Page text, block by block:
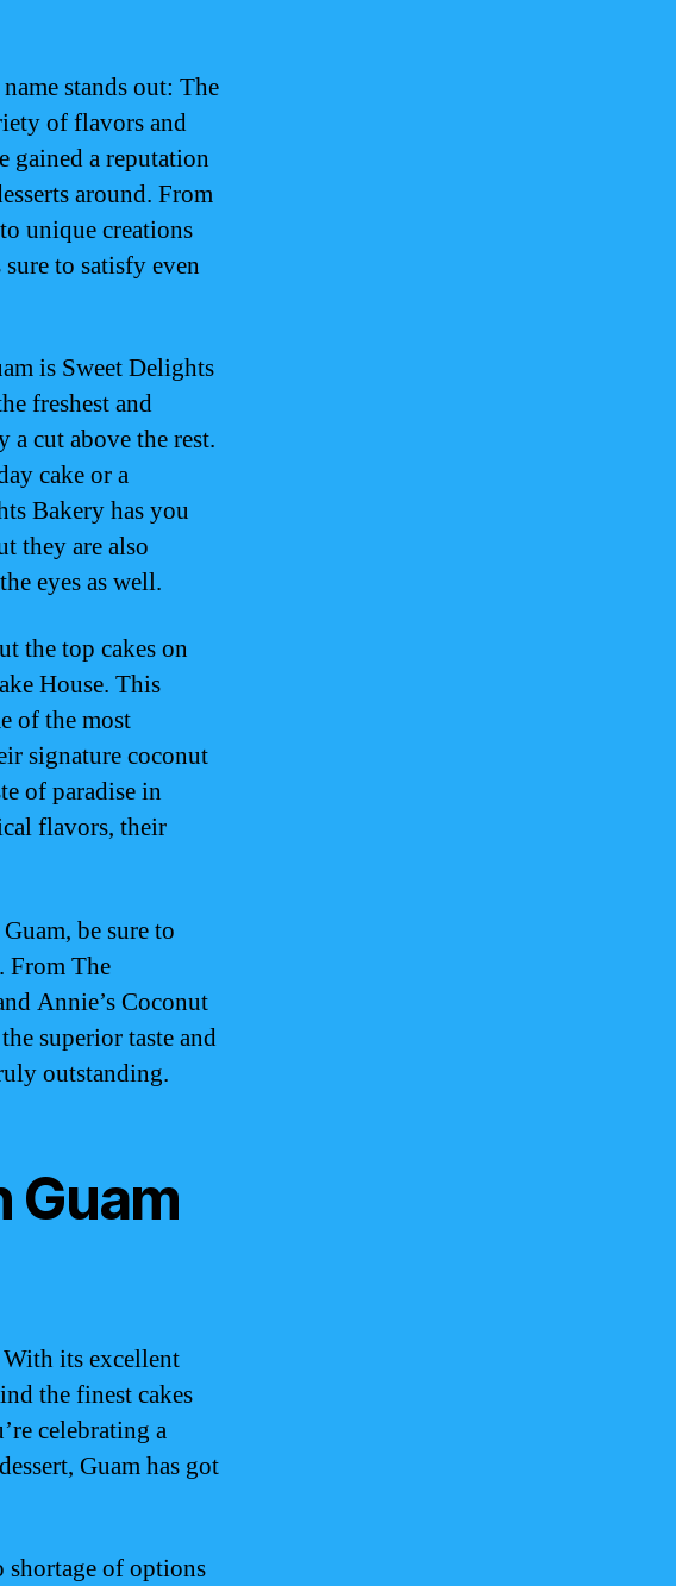
stands out: The
of flavors and
gained a reputation
around. From
unique creations
to satisfy even
is Sweet Delights
freshest and
cut above the rest.
cake or a
Bakery has you
they are also
eyes as well.
the top cakes on
House. This
of the most
signature coconut
of paradise in
flavors, their
be sure to
From The
Annie’s Coconut
superior taste and
outstanding.
Guam
With its excellent
the finest cakes
celebrating a
Guam has got
shortage of options